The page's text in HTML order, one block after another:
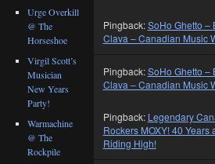
Pingback:SoHo Ghetto –
Clava – Canadian Music
Pingback:SoHo Ghetto –
Clava – Canadian Music
Pingback: Legendary
Rockers MOXY! 40 Years
Riding High!
Urge Overkill
@ The
Horseshoe
Virgil Scott’s
Musician
New Years
Party!
Warmachine
@ The
Rockpile